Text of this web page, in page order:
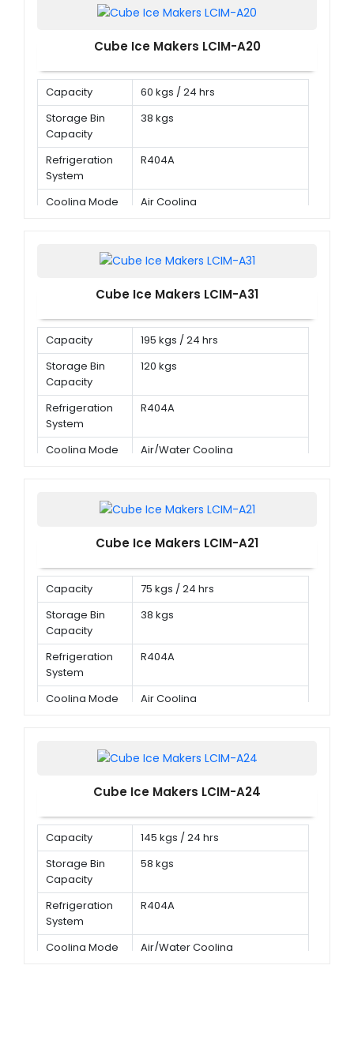
Cube Ice Makers LCIM-A20
Capacity
60 kgs / 24 hrs
Storage Bin
Capacity
38 kgs
Refrigeration
System
R404A
Cooling Mode Air Cooling
Cube Ice Makers LCIM-A31
Capacity
195 kgs / 24 hrs
Storage Bin
Capacity
120 kgs
Refrigeration
System
R404A
Cooling Mode Air/Water Cooling
Cube Ice Makers LCIM-A21
Capacity
75 kgs / 24 hrs
Storage Bin
Capacity
38 kgs
Refrigeration
System
R404A
Cooling Mode Air Cooling
Cube Ice Makers LCIM-A24
Capacity
145 kgs / 24 hrs
Storage Bin
Capacity
58 kgs
Refrigeration
System
R404A
Cooling Mode Air/Water Cooling